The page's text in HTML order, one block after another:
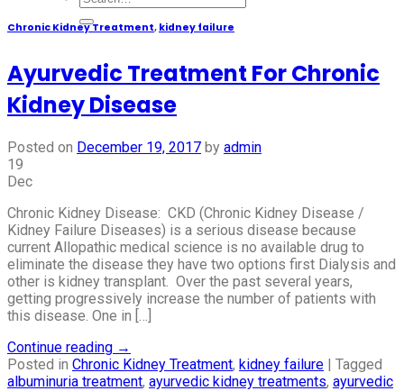
Chronic Kidney Treatment, kidney failure
Ayurvedic Treatment For Chronic
Kidney Disease
Posted on December 19, 2017 by admin
19
Dec
Chronic Kidney Disease: CKD (Chronic Kidney Disease /
Kidney Failure Diseases) is a serious disease because
current Allopathic medical science is no available drug to
eliminate the disease they have two options first Dialysis and
other is kidney transplant. Over the past several years,
getting progressively increase the number of patients with
this disease. One in […]
Continue reading →
Posted in Chronic Kidney Treatment, kidney failure | Tagged
albuminuria treatment, ayurvedic kidney treatments, ayurvedic